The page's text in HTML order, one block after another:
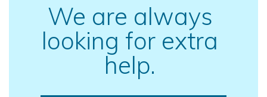
We are always
looking for extra
help.